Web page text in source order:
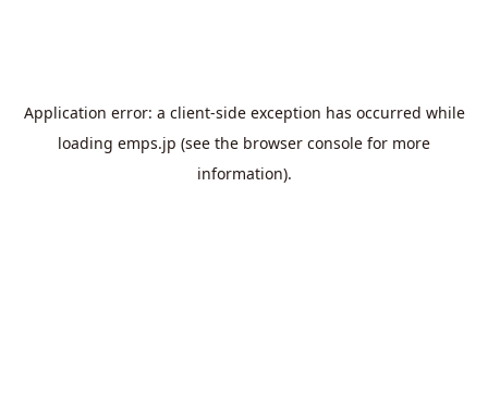
Application error: a client-side exception has occurred while
loading emps.jp (see the browser console for more
information).